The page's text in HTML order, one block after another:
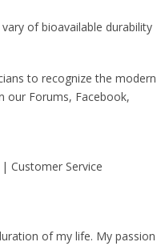
of bioavailable durability
to recognize the modern
our Forums, Facebook,
Customer Service
of my life. My passion